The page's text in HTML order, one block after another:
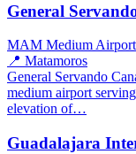
General
MAM Medium Airport
📍 Matamoros
General Servando
medium airport
elevation of…
Guadalajara